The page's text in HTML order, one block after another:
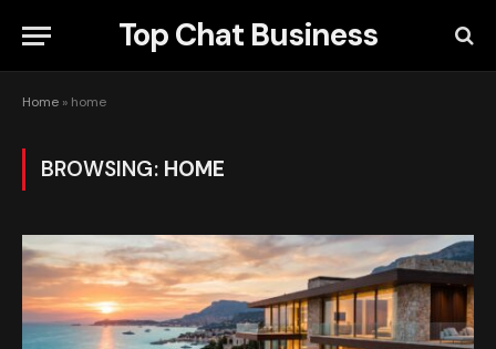
Top Chat Business
Home » home
BROWSING: HOME